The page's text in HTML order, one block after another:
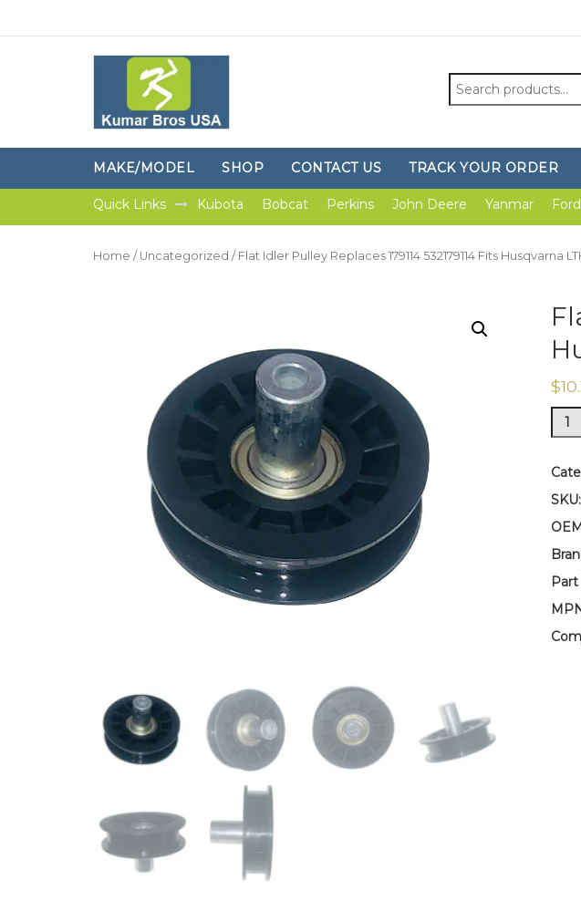
Search
for:
MAKE/MODEL SHOP CONTACT US TRACK YOUR ORDER
Quick Links Kubota Bobcat Perkins John Deere Yanmar
Home / Uncategorized / Flat Idler Pulley Replaces 179114 532179114 Fits Husqvarna
$
Flat
Idler
Fits
SKU:
Part